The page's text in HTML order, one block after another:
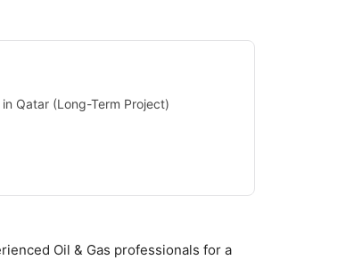
Qatar (Long-Term Project)
Oil & Gas professionals for a